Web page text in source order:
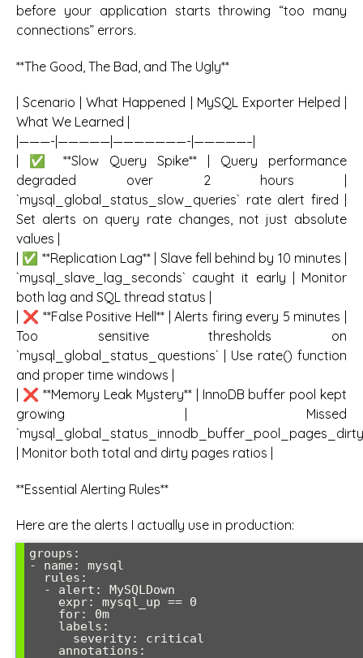
before your application starts throwing “too many
connections” errors.
**The Good, The Bad, and The Ugly**
| Scenario | What Happened | MySQL Exporter Helped |
What We Learned |
|———-|—————|———————-|—————–|
| ✅ **Slow Query Spike** | Query performance
degraded over 2 hours |
`mysql_global_status_slow_queries` rate alert fired |
Set alerts on query rate changes, not just absolute
values |
| ✅ **Replication Lag** | Slave fell behind by 10 minutes |
`mysql_slave_lag_seconds` caught it early | Monitor
both lag and SQL thread status |
| ❌ **False Positive Hell** | Alerts firing every 5 minutes |
Too sensitive thresholds on
`mysql_global_status_questions` | Use rate() function
and proper time windows |
| ❌ **Memory Leak Mystery** | InnoDB buffer pool kept
growing | Missed
| Monitor both total and dirty pages ratios |
**Essential Alerting Rules**
Here are the alerts I actually use in production:
groups:
- name: mysql